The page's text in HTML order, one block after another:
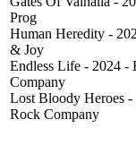
Prog
Human Heredity -
& Joy
Endless Life - 2024 -
Company
Lost Bloody Heroes -
Rock Company